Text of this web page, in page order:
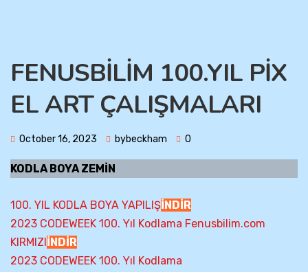
FENUSBİLİM 100.YIL PİX
EL ART ÇALIŞMALARI
October 16, 2023 bybeckham 0
KODLA BOYA ZEMİN
100. YIL KODLA BOYA YAPILIŞİNDİR
2023 CODEWEEK 100. Yıl Kodlama Fenusbilim.com
KIRMIZIİNDİR
2023 CODEWEEK 100. Yıl Kodlama